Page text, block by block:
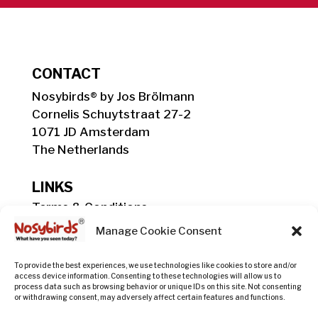
Manage Cookie Consent
To provide the best experiences, we use technologies like cookies to store and/or
access device information. Consenting to these technologies will allow us to
process data such as browsing behavior or unique IDs on this site. Not consenting
or withdrawing consent, may adversely affect certain features and functions.
CONTACT
Nosybirds® by Jos Brölmann
Cornelis Schuytstraat 27-2
1071 JD Amsterdam
The Netherlands
LINKS
Terms & Conditions
Shipping, Delivery & Payment Info
Privacy Policy
Return Policy